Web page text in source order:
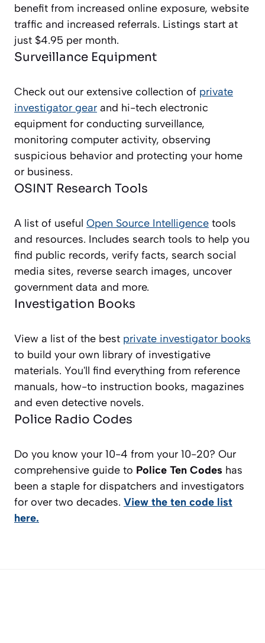
benefit from increased online exposure, website
traffic and increased referrals. Listings start at
just $4.95 per month.
Surveillance Equipment
Check out our extensive collection of private
investigator gear and hi-tech electronic
equipment for conducting surveillance,
monitoring computer activity, observing
suspicious behavior and protecting your home
or business.
OSINT Research Tools
A list of useful Open Source Intelligence tools
and resources. Includes search tools to help you
find public records, verify facts, search social
media sites, reverse search images, uncover
government data and more.
Investigation Books
View a list of the best private investigator books
to build your own library of investigative
materials. You'll find everything from reference
manuals, how-to instruction books, magazines
and even detective novels.
Police Radio Codes
Do you know your 10-4 from your 10-20? Our
comprehensive guide to Police Ten Codes has
been a staple for dispatchers and investigators
for over two decades. View the ten code list
here.